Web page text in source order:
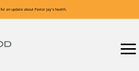
for an update about Pastor Jay's health.